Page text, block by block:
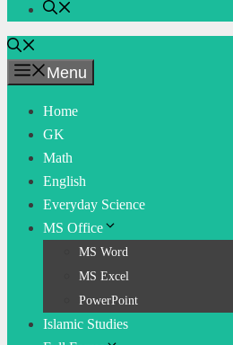
Menu
Home
GK
Math
English
Everyday Science
MS Office
MS Word
MS Excel
PowerPoint
Islamic Studies